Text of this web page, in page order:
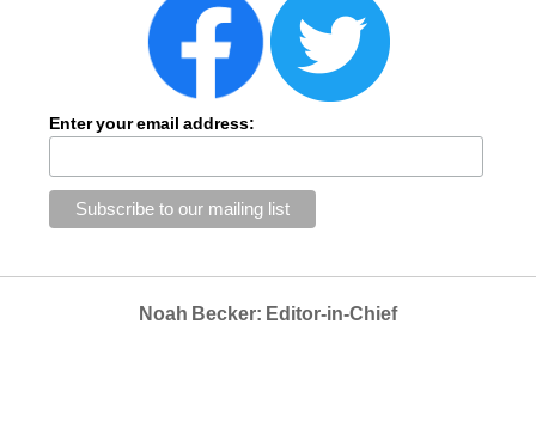
Enter your email address:
Noah Becker: Editor-in-Chief